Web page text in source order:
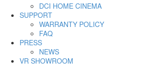
DCI HOME CINEMA
SUPPORT
WARRANTY POLICY
FAQ
PRESS
NEWS
VR SHOWROOM